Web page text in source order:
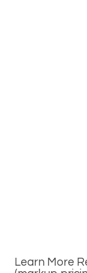
Learn More